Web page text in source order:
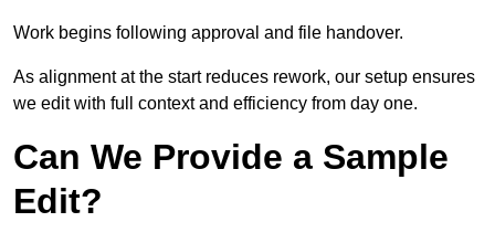
Work begins following approval and file handover.
As alignment at the start reduces rework, our setup ensures
we edit with full context and efficiency from day one.
Can We Provide a Sample
Edit?